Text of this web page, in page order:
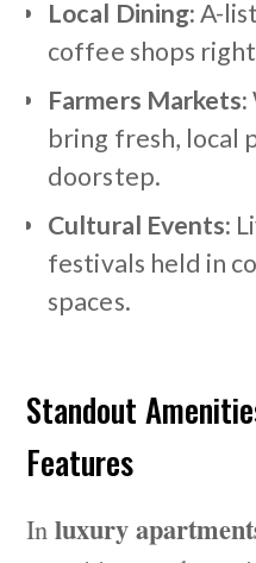
Local Dining:A-
coffee shops
Farmers Markets:
bring fresh, local
doorstep.
Cultural Events:
festivals held in
spaces.
Standout
Features
Inluxury